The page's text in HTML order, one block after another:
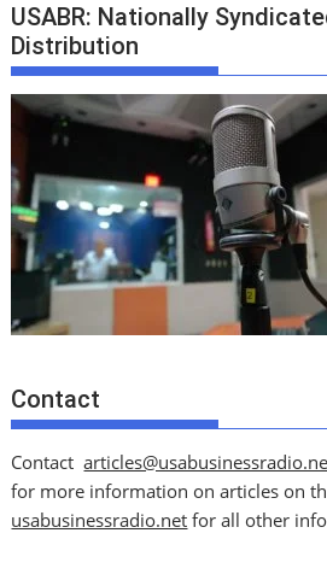
USABR: Nationally
Distribution
Contact
Contact
for more information on articles on
usabusinessradio.net for all other